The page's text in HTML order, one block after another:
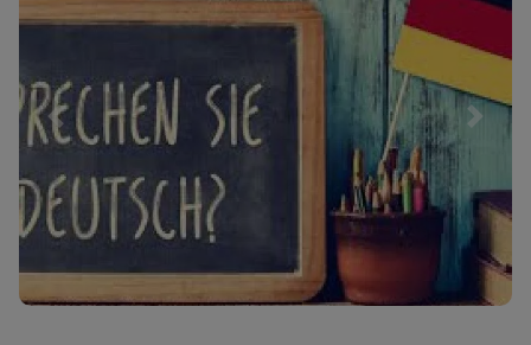
Previous Next